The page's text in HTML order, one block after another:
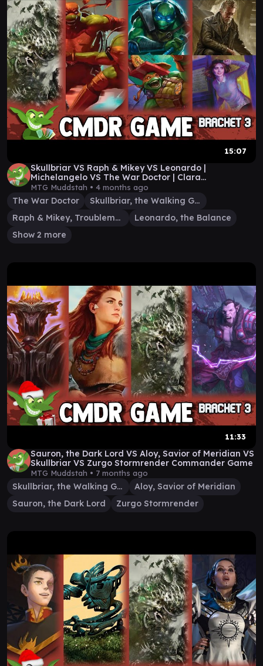
15:07
Skullbriar VS Raph & Mikey VS Leonardo |
Michelangelo VS The War Doctor | Clara
Commander Gameplay
MTG Muddstah • 4 months ago
The War Doctor
Skullbriar, the Walking Grave
Raph & Mikey, Troublemakers
Leonardo, the Balance
Show 2 more
11:33
Sauron, the Dark Lord VS Aloy, Savior of Meridian VS
Skullbriar VS Zurgo Stormrender Commander Game
MTG Muddstah • 7 months ago
Skullbriar, the Walking Grave
Aloy, Savior of Meridian
Sauron, the Dark Lord
Zurgo Stormrender